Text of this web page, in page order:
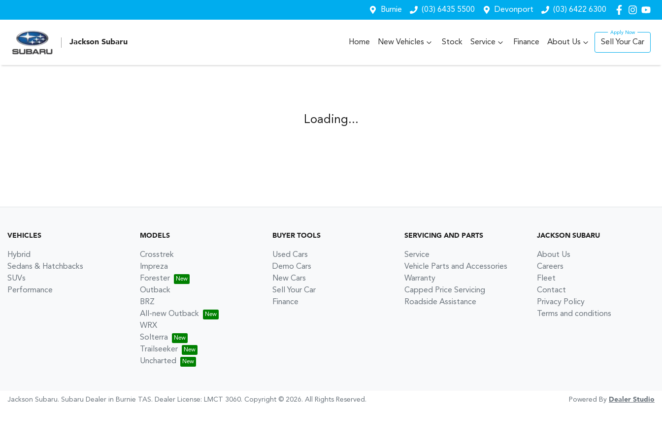
Burnie (03) 6435 5500 Devonport (03) 6422 6300
Jackson Subaru Home New Vehicles Stock Service Finance About Us Sell Your Car
Loading...
VEHICLES
Hybrid
Sedans & Hatchbacks
SUVs
Performance
MODELS
Crosstrek
Impreza
Forester
Outback
BRZ
All-new Outback
WRX
Solterra
Trailseeker
Uncharted
BUYER TOOLS
Used Cars
Demo Cars
New Cars
Sell Your Car
Finance
SERVICING AND PARTS
Service
Vehicle Parts and Accessories
Warranty
Capped Price Servicing
Roadside Assistance
JACKSON SUBARU
About Us
Careers
Fleet
Contact
Privacy Policy
Terms and conditions
Jackson Subaru. Subaru Dealer in Burnie TAS. Dealer License: LMCT 3060. Copyright © 2026. All Rights Reserved. Powered By Dealer Studio